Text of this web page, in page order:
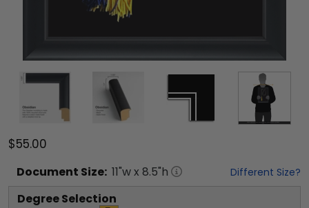
$55.00
Document Size: 11"w x 8.5"h Different Size?
Degree Selection